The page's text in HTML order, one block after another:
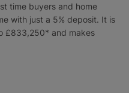
time buyers and home
with just a 5% deposit. It is
£833,250* and makes